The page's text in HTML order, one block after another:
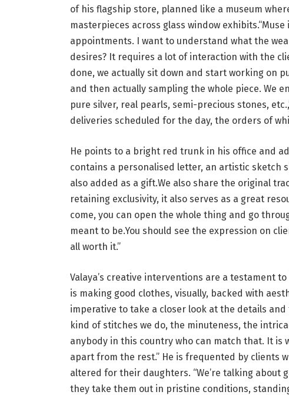
of his flagship store, planned like a museum
masterpieces across glass window
appointments. I want to understand what the
desires? It requires a lot of interaction with the
done, we actually sit down and start working on
and then actually sampling the whole piece. We
pure silver, real pearls, semi-precious stones,
deliveries scheduled for the day, the orders of
He points to a bright red trunk in his office and
contains a personalised letter, an artistic sketch
also added as a gift.We also share the original
retaining exclusivity, it also serves as a great
come, you can open the whole thing and go
meant to be.You should see the expression on
all worth it.”
Valaya’s creative interventions are a testament
is making good clothes, visually, backed with
imperative to take a closer look at the details
kind of stitches we do, the minuteness, the
anybody in this country who can match that. It
apart from the rest.” He is frequented by clients
altered for their daughters. “We’re talking
they take them out in pristine conditions,